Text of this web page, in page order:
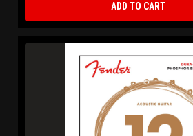
ADD TO CART